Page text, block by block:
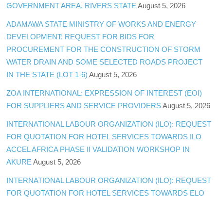
GOVERNMENT AREA, RIVERS STATE August 5, 2026
ADAMAWA STATE MINISTRY OF WORKS AND ENERGY
DEVELOPMENT: REQUEST FOR BIDS FOR
PROCUREMENT FOR THE CONSTRUCTION OF STORM
WATER DRAIN AND SOME SELECTED ROADS PROJECT
IN THE STATE (LOT 1-6) August 5, 2026
ZOA INTERNATIONAL: EXPRESSION OF INTEREST (EOI)
FOR SUPPLIERS AND SERVICE PROVIDERS August 5, 2026
INTERNATIONAL LABOUR ORGANIZATION (ILO): REQUEST
FOR QUOTATION FOR HOTEL SERVICES TOWARDS ILO
ACCEL AFRICA PHASE II VALIDATION WORKSHOP IN
AKURE August 5, 2026
INTERNATIONAL LABOUR ORGANIZATION (ILO): REQUEST
FOR QUOTATION FOR HOTEL SERVICES TOWARDS ELO